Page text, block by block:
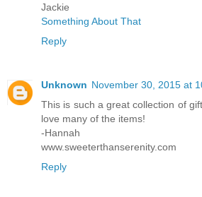
Jackie
Something About That
Reply
Unknown November 30, 2015 at
This is such a great collection of
love many of the items!
-Hannah
www.sweeterthanserenity.com
Reply